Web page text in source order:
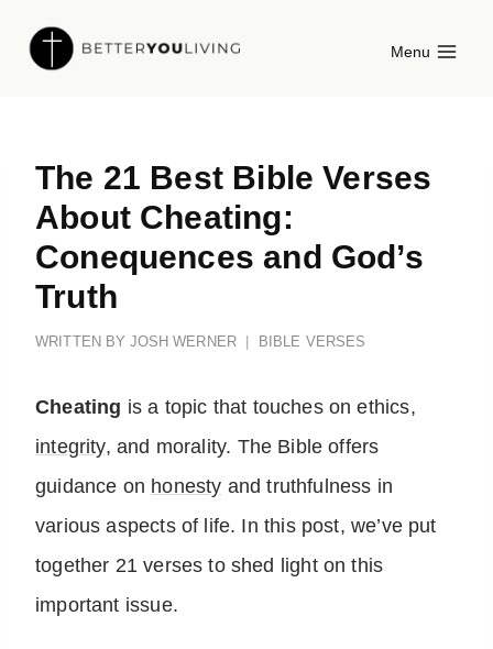
Menu
The 21 Best Bible Verses
About Cheating:
Conequences and God’s
Truth
WRITTEN BY JOSH WERNER BIBLE VERSES
Cheating is a topic that touches on ethics,
integrity, and morality. The Bible offers
guidance on honesty and truthfulness in
various aspects of life. In this post, we’ve put
together 21 verses to shed light on this
important issue.